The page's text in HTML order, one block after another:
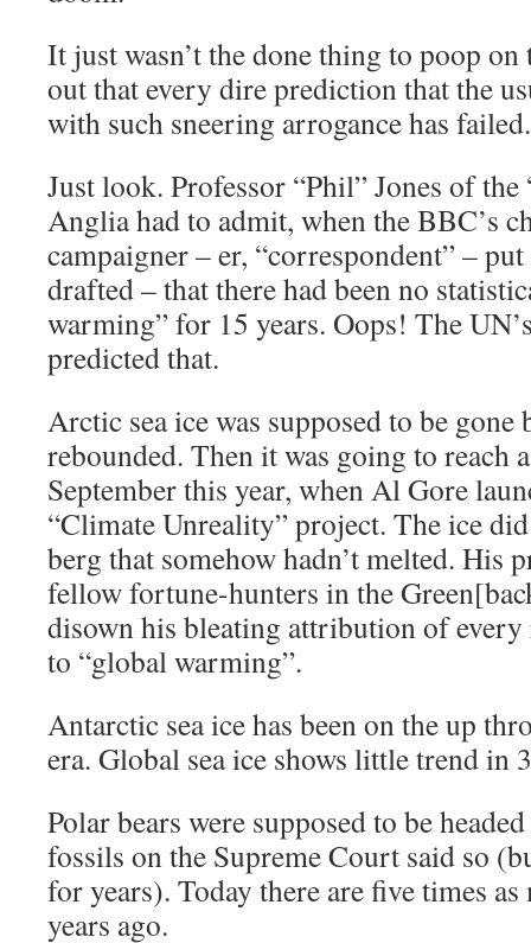
It just wasn’t the done thing to poop
out that every dire prediction that the
with such sneering arrogance has failed.
Just look. Professor “Phil” Jones of
Anglia had to admit, when the BBC’s
campaigner – er, “correspondent” –
drafted – that there had been no
warming” for 15 years. Oops! The
predicted that.
Arctic sea ice was supposed to be
rebounded. Then it was going to reach
September this year, when Al Gore
“Climate Unreality” project. The ice
berg that somehow hadn’t melted. His
fellow fortune-hunters in the
disown his bleating attribution of every
to “global warming”.
Antarctic sea ice has been on the up
era. Global sea ice shows little trend in
Polar bears were supposed to be
fossils on the Supreme Court said so
for years). Today there are five times
years ago.